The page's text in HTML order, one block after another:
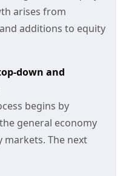
arises from
additions to equity
down and
begins by
general economy
markets. The next